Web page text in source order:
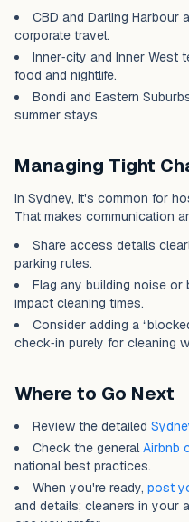
CBD and Darling Harbour
corporate travel.
Inner‑city and Inner West
food and nightlife.
Bondi and Eastern
summer stays.
Managing Tight
In Sydney, it's common for
That makes communication
Share access details
parking rules.
Flag any building noise
impact cleaning times.
Consider adding a
check‑in purely for cleaning
Where to Go Next
Review the detailed
Check the general Airbnb
national best practices.
When you're ready, post
and details; cleaners in your